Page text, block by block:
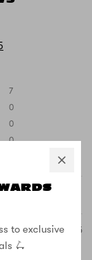
to exclusive
🛴
7
0
0
0
11/21/2025